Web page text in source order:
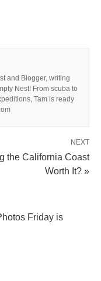
and Blogger, writing
Nest! From scuba to
Tam is ready
NEXT
the California Coast
Worth It? »
Friday is